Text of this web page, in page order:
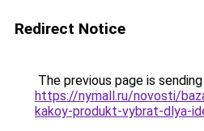
Redirect Notice
The previous page is
https://nymall.ru/novosti/
kakoy-produkt-vybrat-dlya-